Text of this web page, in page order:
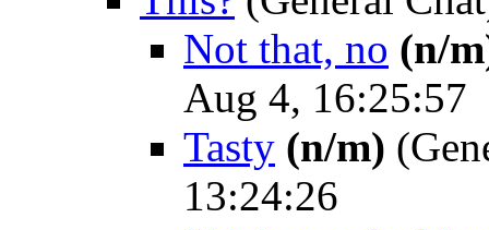
Not that, no (n/
Aug 4, 16:25:57
Tasty (n/m)
13:24:26